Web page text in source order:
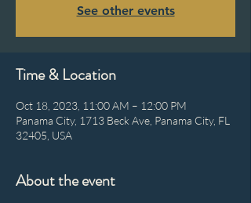
See other events
Time & Location
Oct 18, 2023, 11:00 AM – 12:00 PM
Panama City, 1713 Beck Ave, Panama City, FL
32405, USA
About the event